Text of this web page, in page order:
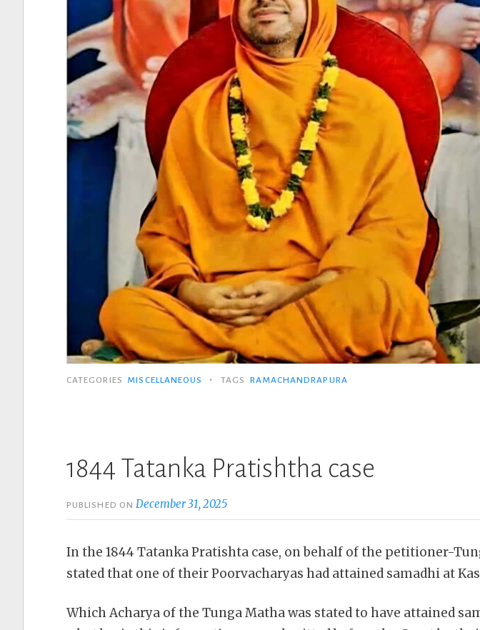
CATEGORIES MISCELLANEOUS • TAGS RAMACHANDRAPURA
1844 Tatanka Pratishtha case
PUBLISHED ONDecember 31, 2025
In the 1844 Tatanka Pratishta case, on behalf of the petitioner-
stated that one of their Poorvacharyas had attained samadhi at
Which Acharya of the Tunga Matha was stated to have attained